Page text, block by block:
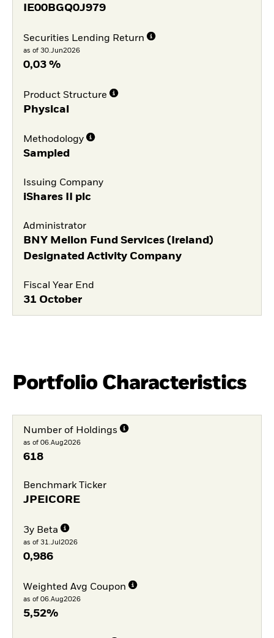
IE00BGQ0J979
Securities Lending Return
as of 30.Jun2026
0,03 %
Product Structure
Physical
Methodology
Sampled
Issuing Company
iShares II plc
Administrator
BNY Mellon Fund Services (Ireland)
Designated Activity Company
Fiscal Year End
31 October
Portfolio Characteristics
Number of Holdings
as of 06.Aug2026
618
Benchmark Ticker
JPEICORE
3y Beta
as of 31.Jul2026
0,986
Weighted Avg Coupon
as of 06.Aug2026
5,52%